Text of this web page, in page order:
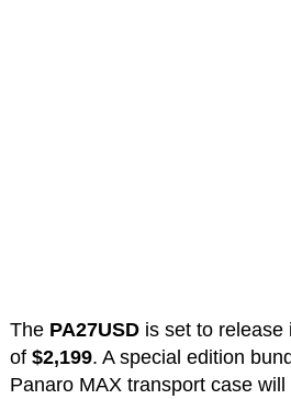
The PA27USDis set to release
of $2,199. A special edition
Panaro MAX transport case